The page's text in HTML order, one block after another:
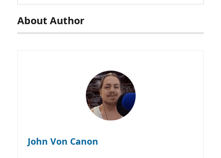
About Author
John Von Canon